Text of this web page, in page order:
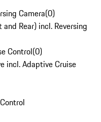
Camera(0)
Rear) incl. Reversing
Control(0)
incl. Adaptive Cruise